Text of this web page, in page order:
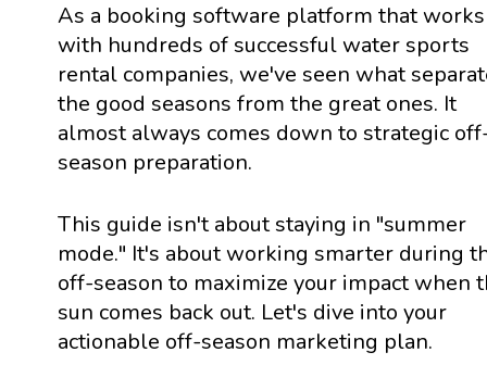
As a booking software platform that works
with hundreds of successful water sports
rental companies, we've seen what
the good seasons from the great ones. It
almost always comes down to strategic
season preparation.
This guide isn't about staying in "summer
mode." It's about working smarter during
off-season to maximize your impact when
sun comes back out. Let's dive into your
actionable off-season marketing plan.